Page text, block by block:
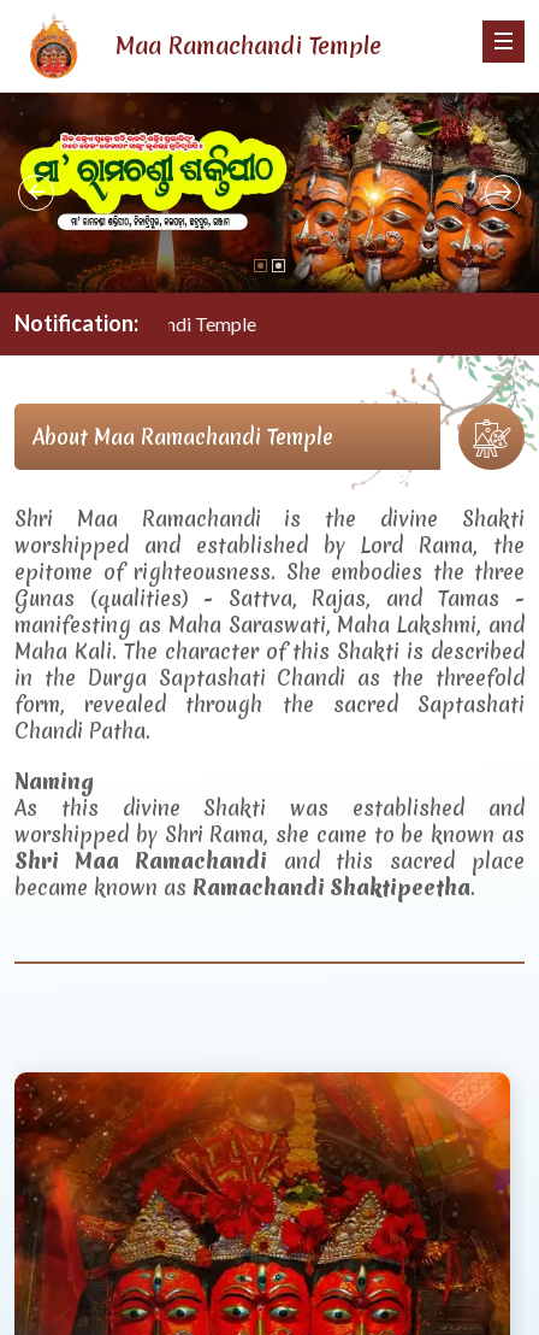
Maa Ramachandi Temple
Notification:
Maa Ramachandi Temple
About Maa Ramachandi Temple
Shri Maa Ramachandi is the divine Shakti
worshipped and established by Lord Rama, the
epitome of righteousness. She embodies the three
Gunas (qualities) - Sattva, Rajas, and Tamas -
manifesting as Maha Saraswati, Maha Lakshmi, and
Maha Kali. The character of this Shakti is described
in the Durga Saptashati Chandi as the threefold
form, revealed through the sacred Saptashati
Chandi Patha.
Naming
As this divine Shakti was established and
worshipped by Shri Rama, she came to be known as
Shri Maa Ramachandi and this sacred place
became known as Ramachandi Shaktipeetha.